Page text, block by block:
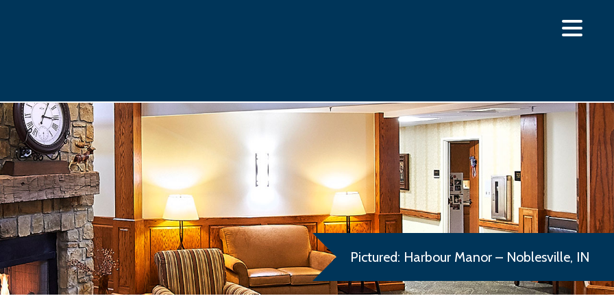
Pictured: Harbour Manor – Noblesville, IN